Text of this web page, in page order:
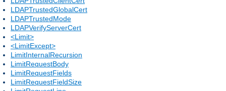
LDAPTrustedGlobalCert
LDAPTrustedMode
LDAPVerifyServerCert
<Limit>
<LimitExcept>
LimitInternalRecursion
LimitRequestBody
LimitRequestFields
LimitRequestFieldSize